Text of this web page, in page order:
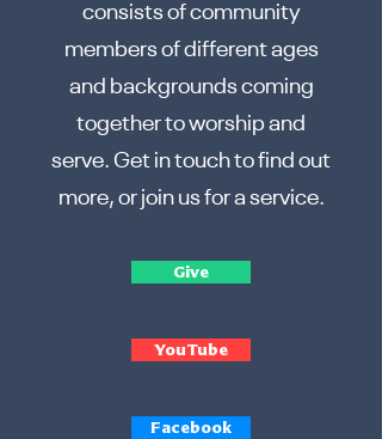
consists of community
members of different ages
and backgrounds coming
together to worship and
serve. Get in touch to find out
more, or join us for a service.
Give
YouTube
Facebook